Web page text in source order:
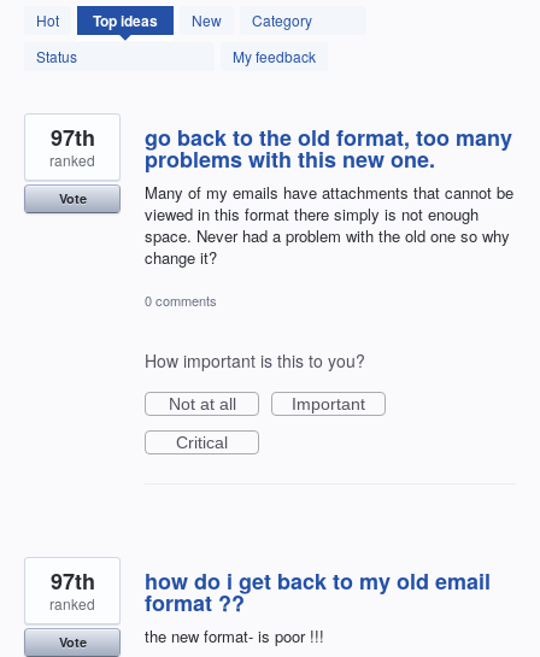
Hot Topideas New
Category
Status
My feedback
12598
results
found
go back to the old format, too many
problems with this new one.
Many of my emails have attachments that cannot be
viewed in this format there simply is not enough
space. Never had a problem with the old one so why
change it?
97th
ranked
Vote
0 comments
How important is this to you?
Not at all
Important
Critical
how do i get back to my old email
format ??
the new format- is poor !!!
97th
ranked
Vote